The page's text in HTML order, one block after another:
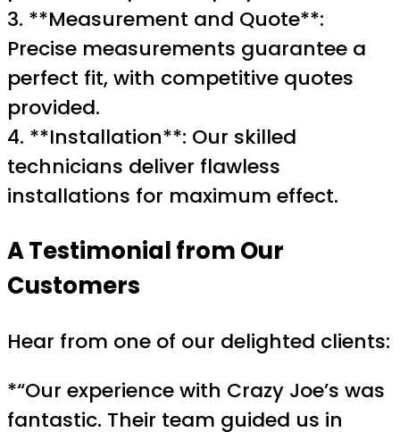
3. **Measurement and Quote**:
Precise measurements guarantee a
perfect fit, with competitive quotes
provided.
4. **Installation**: Our skilled
technicians deliver flawless
installations for maximum effect.
A Testimonial from Our
Customers
Hear from one of our delighted clients:
*“Our experience with Crazy Joe’s was
fantastic. Their team guided us in